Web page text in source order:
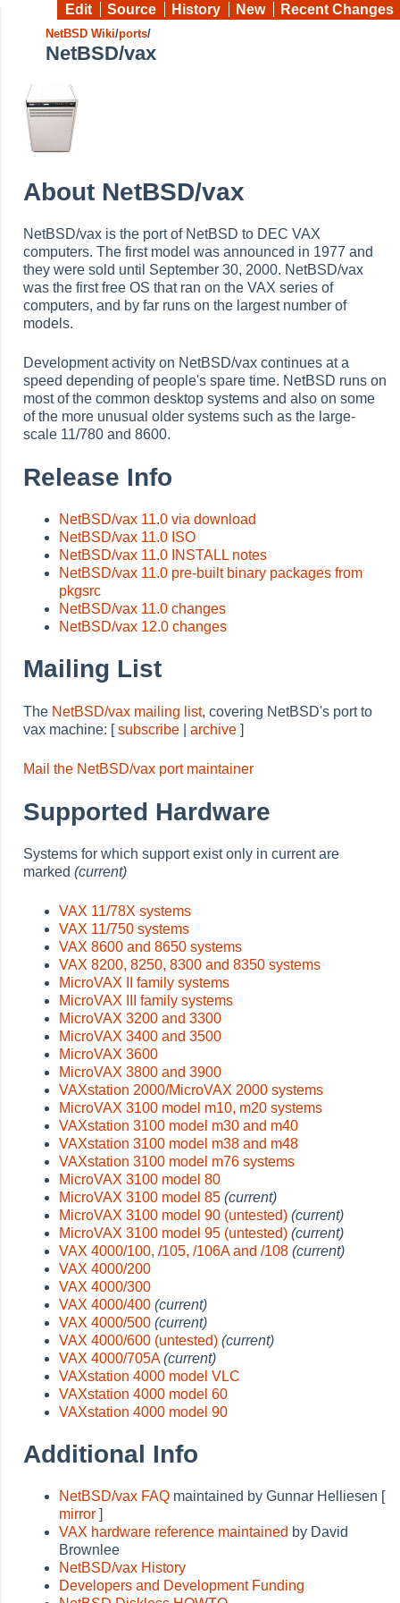
Edit Source History New Recent Changes
NetBSD Wiki/ports/
NetBSD/vax
About NetBSD/vax
NetBSD/vax is the port of NetBSD to DEC VAX
computers. The first model was announced in 1977 and
they were sold until September 30, 2000. NetBSD/vax
was the first free OS that ran on the VAX series of
computers, and by far runs on the largest number of
models.
Development activity on NetBSD/vax continues at a
speed depending of people's spare time. NetBSD runs on
most of the common desktop systems and also on some
of the more unusual older systems such as the large-
scale 11/780 and 8600.
Release Info
NetBSD/vax 11.0 via download
NetBSD/vax 11.0 ISO
NetBSD/vax 11.0 INSTALL notes
NetBSD/vax 11.0 pre-built binary packages from
pkgsrc
NetBSD/vax 11.0 changes
NetBSD/vax 12.0 changes
Mailing List
The NetBSD/vax mailing list, covering NetBSD's port to
vax machine: [subscribe archive ]
Mail the NetBSD/vax port maintainer
Supported Hardware
Systems for which support exist only in current are
marked (current)
VAX 11/78X systems
VAX 11/750 systems
VAX 8600 and 8650 systems
VAX 8200, 8250, 8300 and 8350 systems
MicroVAX II family systems
MicroVAX III family systems
MicroVAX 3200 and 3300
MicroVAX 3400 and 3500
MicroVAX 3600
MicroVAX 3800 and 3900
VAXstation 2000/MicroVAX 2000 systems
MicroVAX 3100 model m10, m20 systems
VAXstation 3100 model m30 and m40
VAXstation 3100 model m38 and m48
VAXstation 3100 model m76 systems
MicroVAX 3100 model 80
MicroVAX 3100 model 85 (current)
MicroVAX 3100 model 90 (untested) (current)
MicroVAX 3100 model 95 (untested) (current)
VAX 4000/100, /105, /106A and /108 (current)
VAX 4000/200
VAX 4000/300
VAX 4000/400 (current)
VAX 4000/500 (current)
VAX 4000/600 (untested) (current)
VAX 4000/705A (current)
VAXstation 4000 model VLC
VAXstation 4000 model 60
VAXstation 4000 model 90
Additional Info
NetBSD/vax FAQ maintained by Gunnar Helliesen [
mirror ]
VAX hardware reference maintained by David
Brownlee
NetBSD/vax History
Developers and Development Funding